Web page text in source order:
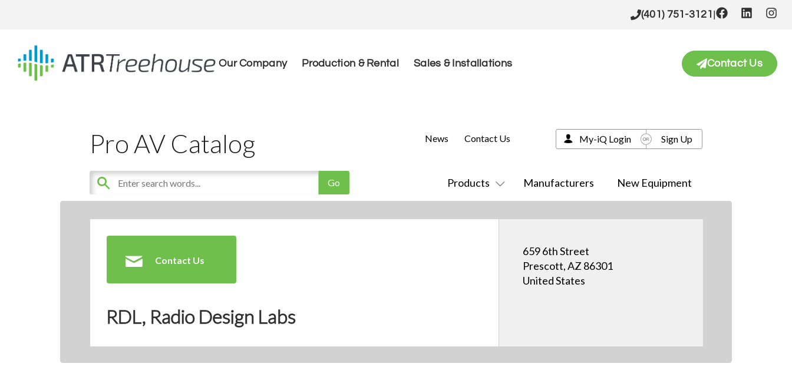
(401) 751-3121 |
Our Company Production & Rental Sales & Installations Contact Us
Pro AV Catalog
Products Manufacturers New Equipment
News Contact Us My-iQ Login Sign Up
Contact Us
RDL, Radio Design Labs
659 6th Street
Prescott, AZ 86301
United States